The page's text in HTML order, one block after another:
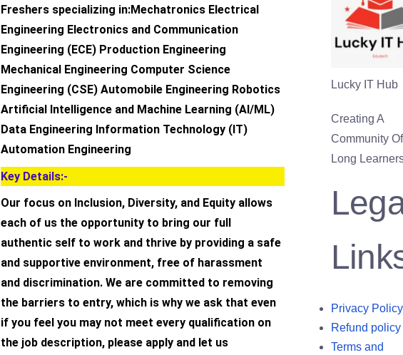
Freshers specializing in:Mechatronics Electrical
Engineering Electronics and Communication
Engineering (ECE) Production Engineering
Mechanical Engineering Computer Science
Engineering (CSE) Automobile Engineering Robotics
Artificial Intelligence and Machine Learning (AI/ML)
Data Engineering Information Technology (IT)
Automation Engineering
Key Details:-
Our focus on Inclusion, Diversity, and Equity allows
each of us the opportunity to bring our full
authentic self to work and thrive by providing a safe
and supportive environment, free of harassment
and discrimination. We are committed to removing
the barriers to entry, which is why we ask that even
if you feel you may not meet every qualification on
the job description, please apply and let us
Lucky IT Hub
Creating A
Community
Long
Privacy Policy
Refund policy
Terms and